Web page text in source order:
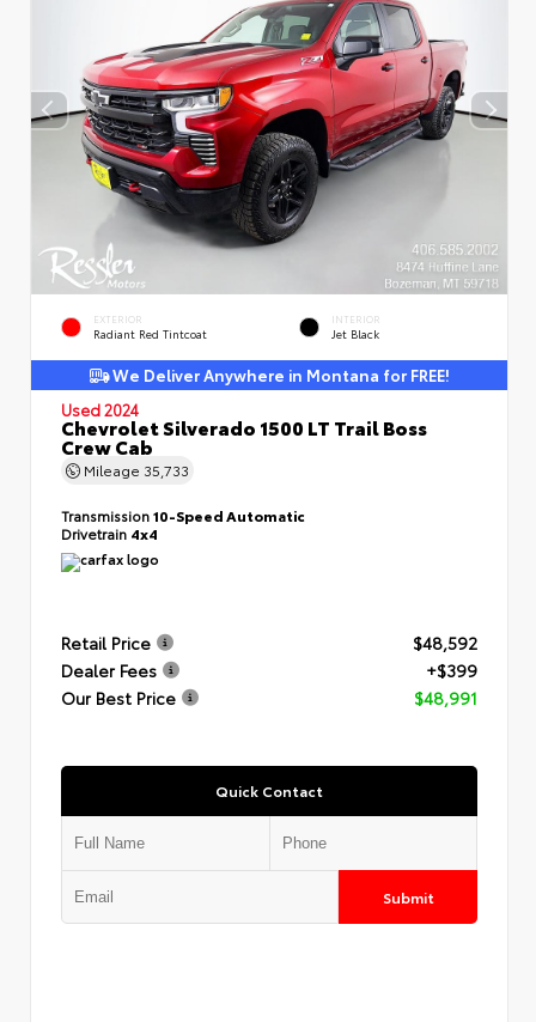
EXTERIOR
Radiant Red Tintcoat
INTERIOR
Jet Black
We Deliver Anywhere in Montana for FREE!
Used 2024
Chevrolet Silverado 1500 LT Trail Boss
Crew Cab
Mileage 35,733
Transmission10-Speed Automatic
Drivetrain 4x4
Retail Price
$48,592
Dealer Fees
+$399
Our Best Price
$48,991
Quick Contact
Submit